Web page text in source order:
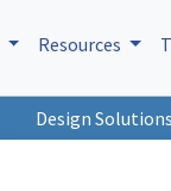
Resources
Design Solutions